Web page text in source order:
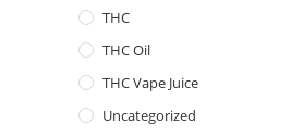
THC
THC Oil
THC Vape Juice
Uncategorized